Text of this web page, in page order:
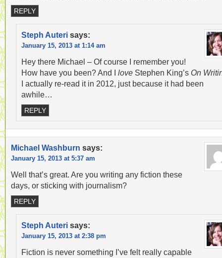
REPLY
Steph Auteri says:
January 15, 2013 at 1:14 am
Hey there Michael – Of course I remember you!
How have you been? And I love Stephen King’s On
I actually re-read it in 2012, just because it had been
awhile…
REPLY
Michael Washburn says:
January 15, 2013 at 5:37 am
Well that’s great. Are you writing any fiction these
days, or sticking with journalism?
REPLY
Steph Auteri says:
January 15, 2013 at 2:38 pm
Fiction is never something I’ve felt really capable